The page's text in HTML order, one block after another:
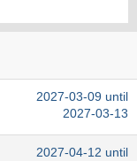
2027-03-09 until
2027-03-13
2027-04-12 until